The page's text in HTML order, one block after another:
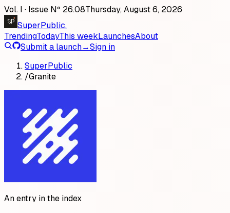
Vol. I · Issue Nº 26.08Thursday, August 6, 2026
SP SuperPublic.
TrendingTodayThis weekLaunchesAbout
Submit a launch→Sign in
SuperPublic
/Granite
An entry in the index